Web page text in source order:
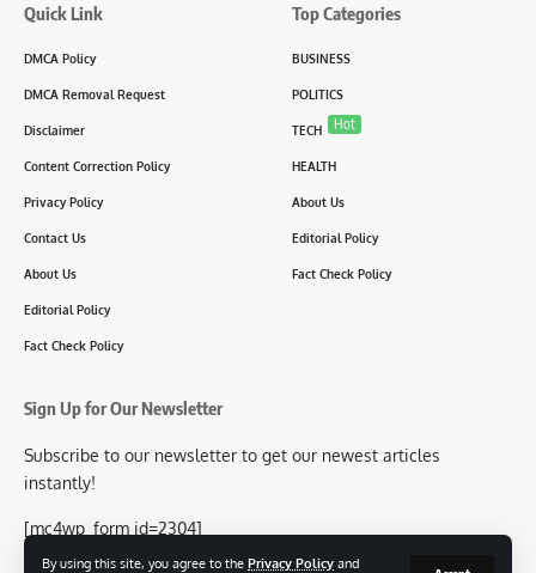
By using this site, you agree to the Privacy Policy and
Quick Link
DMCA Policy
DMCA Removal Request
Disclaimer
Content Correction Policy
Privacy Policy
Contact Us
About Us
Editorial Policy
Fact Check Policy
Top Categories
BUSINESS
POLITICS
TECH Hot
HEALTH
About Us
Editorial Policy
Fact Check Policy
Sign Up for Our Newsletter
Subscribe to our newsletter to get our newest articles
instantly!
[mc4wp_form id=2304]